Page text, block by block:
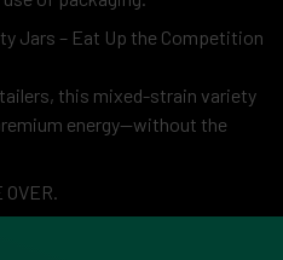
Jars – Eat Up the Competition
this mixed-strain variety
energy—without the